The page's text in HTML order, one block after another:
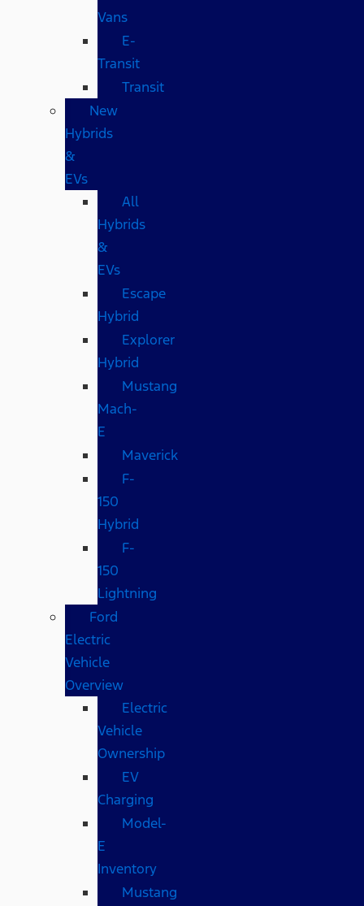
Vans
E-
Transit
Transit
New
Hybrids
&
EVs
All
Hybrids
&
EVs
Escape
Hybrid
Explorer
Hybrid
Mustang
Mach-
E
Maverick
F-
150
Hybrid
F-
150
Lightning
Ford
Electric
Vehicle
Overview
Electric
Vehicle
Ownership
EV
Charging
Model-
E
Inventory
Mustang